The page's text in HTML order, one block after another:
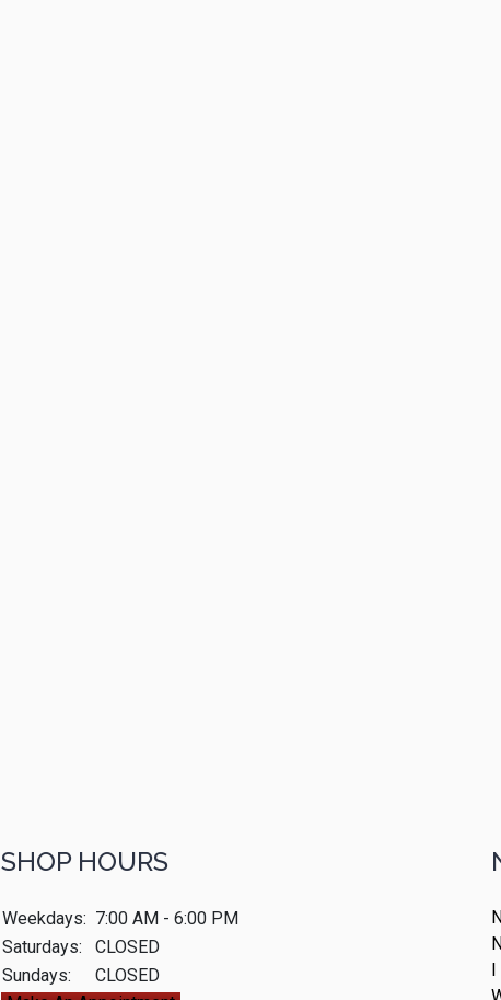
SHOP HOURS
Weekdays: 7:00 AM - 6:00 PM
Saturdays:
CLOSED
Sundays:
CLOSED
I